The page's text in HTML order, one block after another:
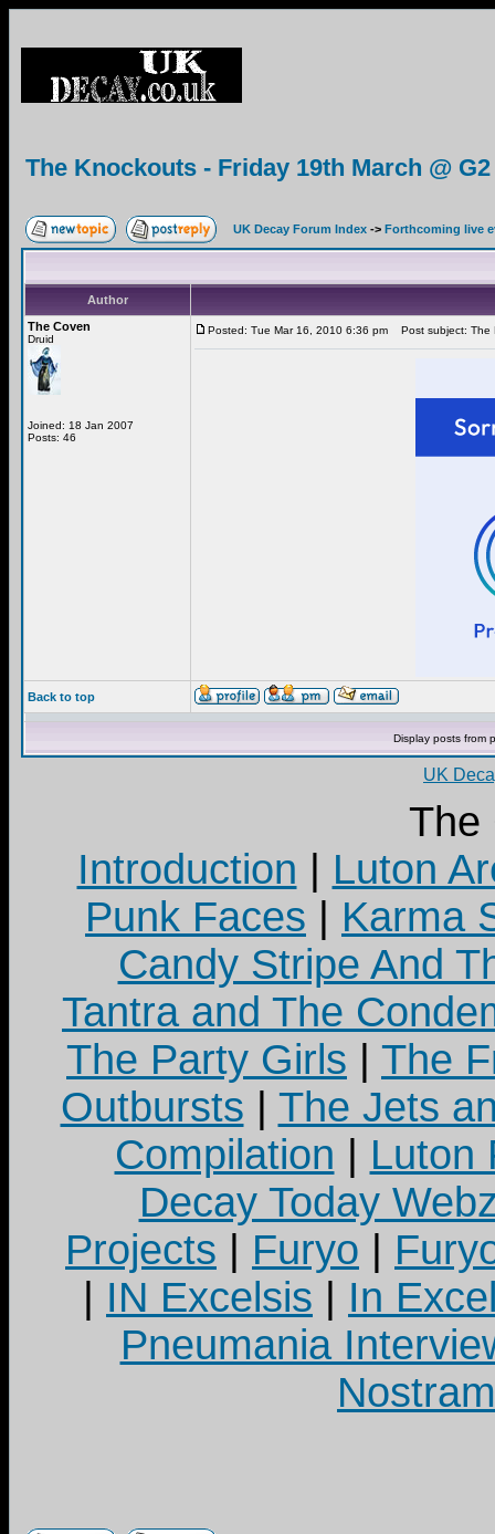
The Knockouts - Friday 19th March @ G2
UK Decay Forum Index -> Forthcoming live
Author
The Coven
Druid
Joined: 18 Jan 2007
Posts: 46
Posted: Tue Mar 16, 2010 6:36 pm Post subject: The
Back to top
Display posts from
UK
The
Introduction
Luton
Punk Faces
Karma
Candy Stripe And
Tantra and The
The Party Girls
The
Outbursts
The Jets
Compilation
Luton
Decay Today
Projects
Furyo
IN Excelsis
In
Pneumania